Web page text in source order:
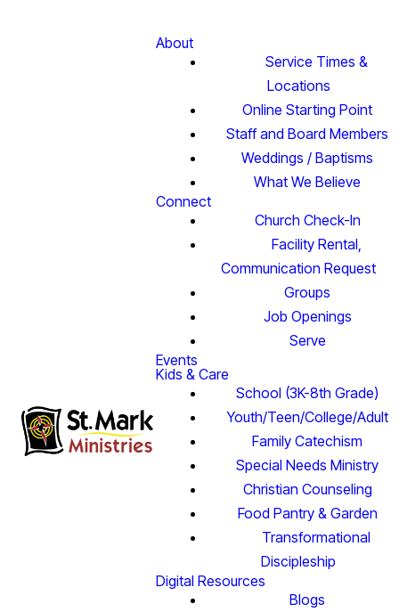
About
Service Times &
Locations
Online Starting Point
Staff and Board Members
Weddings / Baptisms
What We Believe
Connect
Church Check-In
Facility Rental,
Communication Request
Groups
Job Openings
Serve
Events
Kids & Care
School (3K-8th Grade)
Youth/Teen/College/Adult
Family Catechism
Special Needs Ministry
Christian Counseling
Food Pantry & Garden
Transformational
Discipleship
Digital Resources
Blogs